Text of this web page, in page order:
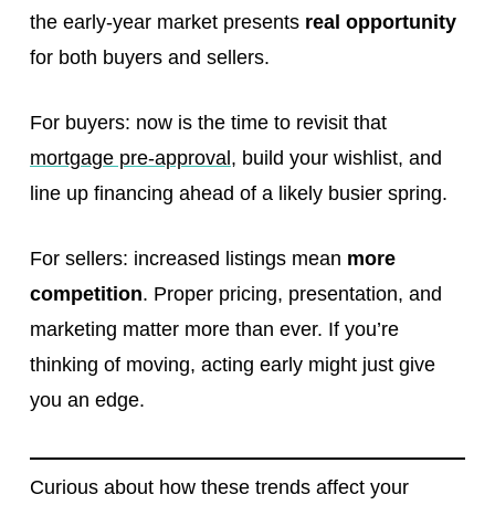
the early-year market presents real opportunity
for both buyers and sellers.
For buyers: now is the time to revisit that
mortgage pre-approval , build your wishlist, and
line up financing ahead of a likely busier spring.
For sellers: increased listings mean more
competition. Proper pricing, presentation, and
marketing matter more than ever. If you’re
thinking of moving, acting early might just give
you an edge.
Curious about how these trends affect your